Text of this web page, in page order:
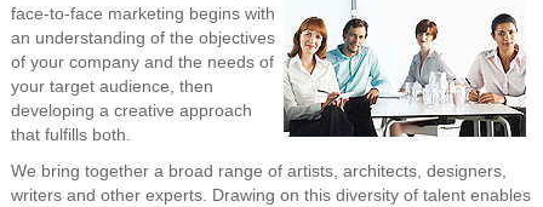
face-to-face marketing begins with
an understanding of the objectives
of your company and the needs of
your target audience, then
developing a creative approach
that fulfills both.
We bring together a broad range of artists, architects, designers,
writers and other experts. Drawing on this diversity of talent enables